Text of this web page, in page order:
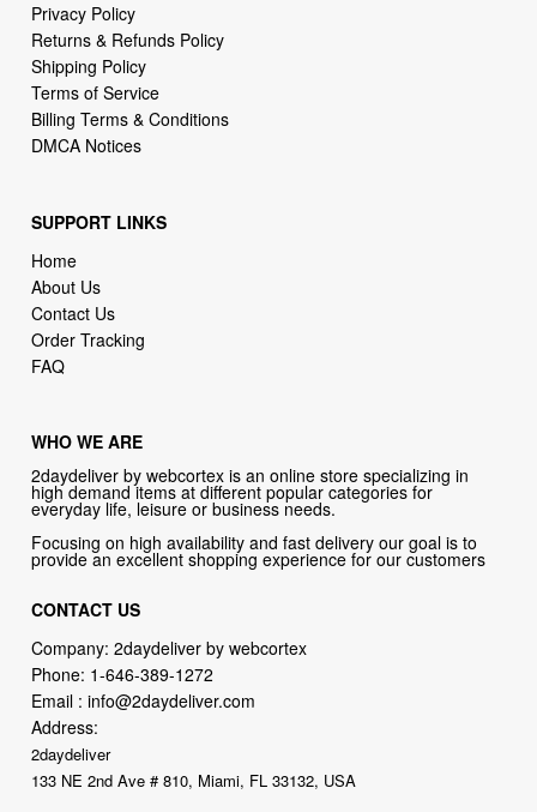
Privacy Policy
Returns & Refunds Policy
Shipping Policy
Terms of Service
Billing Terms & Conditions
DMCA Notices
SUPPORT LINKS
Home
About Us
Contact Us
Order Tracking
FAQ
WHO WE ARE
2daydeliver by webcortex is an online store specializing in
high demand items at different popular categories for
everyday life, leisure or business needs.
Focusing on high availability and fast delivery our goal is to
provide an excellent shopping experience for our customers
CONTACT US
Company: 2daydeliver by webcortex
Phone: 1-646-389-1272
Email :info@2daydeliver.com
Address:
2daydeliver
133 NE 2nd Ave # 810, Miami, FL 33132, USA